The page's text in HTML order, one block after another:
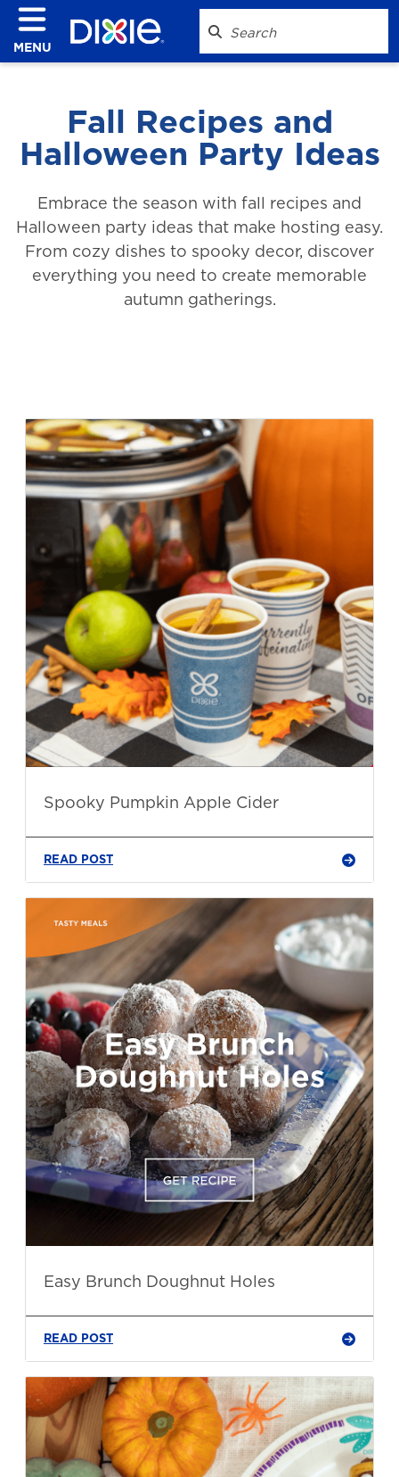
MENU
Fall Recipes and
Halloween Party Ideas
Embrace the season with fall recipes and
Halloween party ideas that make hosting easy.
From cozy dishes to spooky decor, discover
everything you need to create memorable
autumn gatherings.
Spooky Pumpkin Apple Cider
READ POST
Easy Brunch Doughnut Holes
READ POST